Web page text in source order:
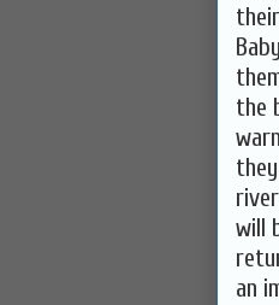
the
will
an